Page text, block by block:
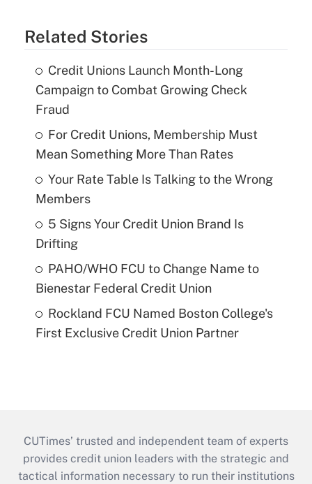
Related Stories
Credit Unions Launch Month-Long
Campaign to Combat Growing Check
Fraud
For Credit Unions, Membership Must
Mean Something More Than Rates
Your Rate Table Is Talking to the Wrong
Members
5 Signs Your Credit Union Brand Is
Drifting
PAHO/WHO FCU to Change Name to
Bienestar Federal Credit Union
Rockland FCU Named Boston College's
First Exclusive Credit Union Partner
CUTimes’ trusted and independent team of experts
provides credit union leaders with the strategic and
tactical information necessary to run their institutions